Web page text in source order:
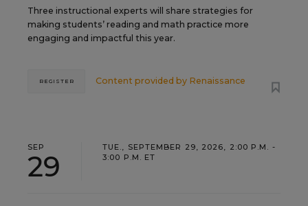
Three instructional experts will share strategies for
making students’ reading and math practice more
engaging and impactful this year.
Content provided by Renaissance
REGISTER
SEP
29
TUE., SEPTEMBER 29, 2026, 2:00 P.M. -
3:00 P.M. ET